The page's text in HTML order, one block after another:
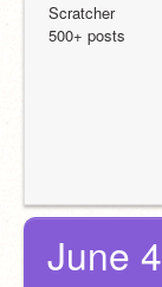
Scratcher
500+ posts
June